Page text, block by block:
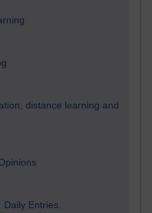
distance learning and
Daily Entries.